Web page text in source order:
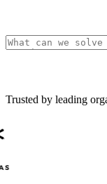
Trusted by leading